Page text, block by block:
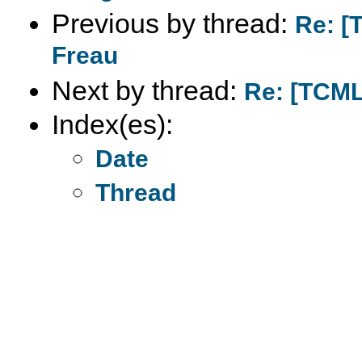
Previous by thread: Re:
Freau
Next by thread: Re:
Index(es):
Date
Thread